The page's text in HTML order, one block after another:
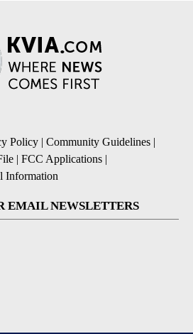
Policy | Community Guidelines |
| FCC Applications |
Information
EMAIL NEWSLETTERS